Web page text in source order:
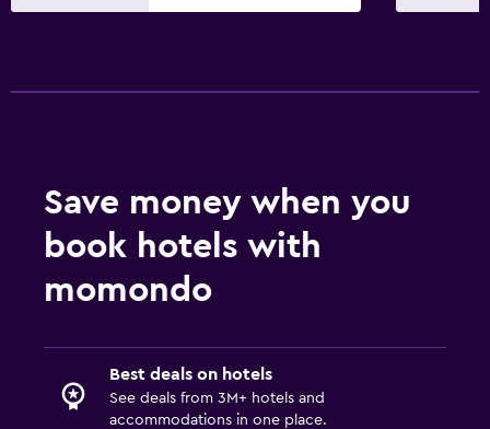
Save money when you
book hotels with
momondo
Best deals on hotels
See deals from 3M+ hotels and
accommodations in one place.